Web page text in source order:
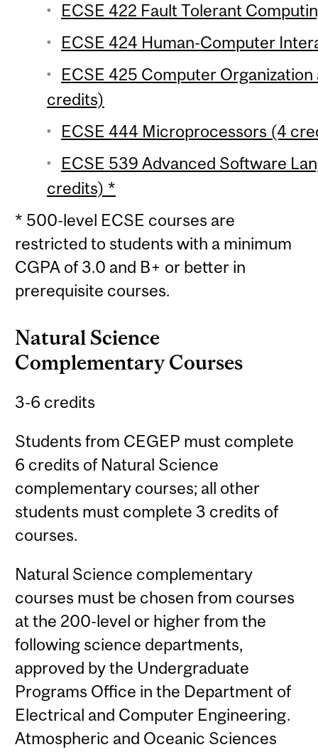
ECSE 422 Fault Tolerant
ECSE 424 Human-Computer
ECSE 425 Computer
credits)
ECSE 444 Microprocessors (4
ECSE 539 Advanced Software
credits) *
* 500-level ECSE courses are
restricted to students with a minimum
CGPA of 3.0 and B+ or better in
prerequisite courses.
Natural Science
Complementary Courses
3-6 credits
Students from CEGEP must complete
6 credits of Natural Science
complementary courses; all other
students must complete 3 credits of
courses.
Natural Science complementary
courses must be chosen from courses
at the 200-level or higher from the
following science departments,
approved by the Undergraduate
Programs Office in the Department of
Electrical and Computer Engineering.
Atmospheric and Oceanic Sciences